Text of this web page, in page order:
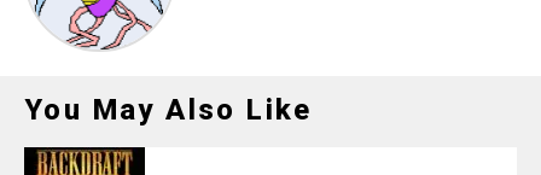
You May Also Like